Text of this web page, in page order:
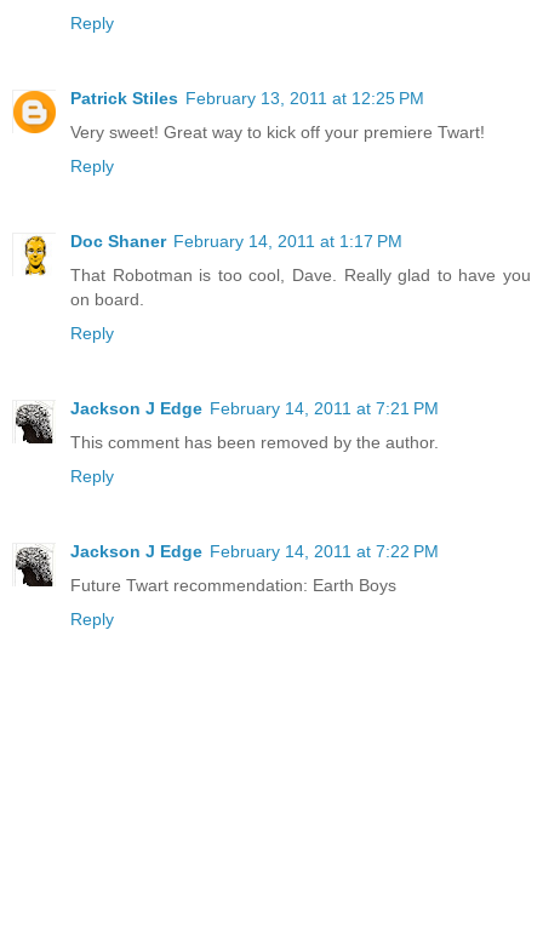
Reply
Patrick Stiles February 13, 2011 at 12:25 PM
Very sweet! Great way to kick off your premiere Twart!
Reply
Doc Shaner February 14, 2011 at 1:17 PM
That Robotman is too cool, Dave. Really glad to have you
on board.
Reply
Jackson J Edge February 14, 2011 at 7:21 PM
This comment has been removed by the author.
Reply
Jackson J Edge February 14, 2011 at 7:22 PM
Future Twart recommendation: Earth Boys
Reply